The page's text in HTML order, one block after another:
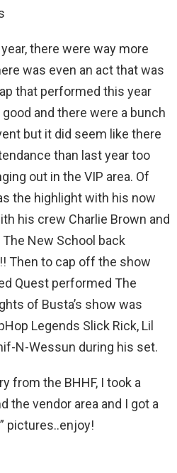
there were way more
was even an act that was
that performed this year
and there were a bunch
but it did seem like there
than last year too
out in the VIP area. Of
the highlight with his now
his crew Charlie Brown and
The New School back
Then to cap off the show
Quest performed The
of Busta’s show was
Legends Slick Rick, Lil
N-Wessun during his set.
from the BHHF, I took a
the vendor area and I got a
pictures..enjoy!